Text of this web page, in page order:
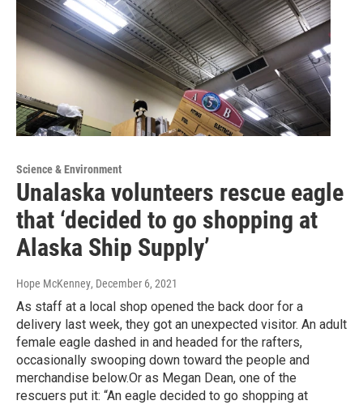
Science & Environment
Unalaska volunteers rescue eagle
that ‘decided to go shopping at
Alaska Ship Supply’
Hope McKenney, December 6, 2021
As staff at a local shop opened the back door for a
delivery last week, they got an unexpected visitor. An adult
female eagle dashed in and headed for the rafters,
occasionally swooping down toward the people and
merchandise below.Or as Megan Dean, one of the
rescuers put it: “An eagle decided to go shopping at